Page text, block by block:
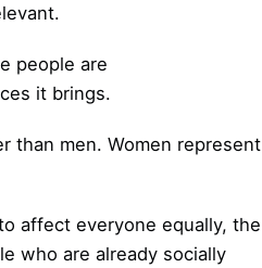
people are
it brings.
than men. Women represent
affect everyone equally, the
who are already socially